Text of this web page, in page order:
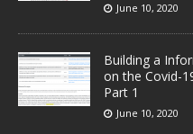
June 10, 2020
Building a
on the Covid-
Part 1
June 10, 2020